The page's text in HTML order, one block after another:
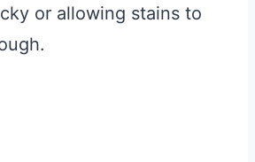
or allowing stains to